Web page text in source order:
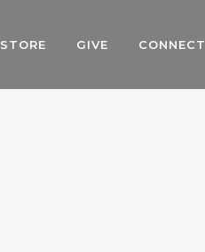
STORE GIVE CONNECT